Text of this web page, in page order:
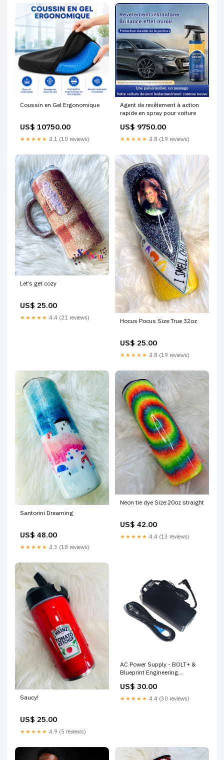
Coussin en Gel Ergonomique
US$ 10750.00
★★★★★ 4.1 (10 reviews)
Agent de revêtement à action
rapide en spray pour voiture
US$ 9750.00
★★★★★ 4.8 (19 reviews)
Let’s get cozy
US$ 25.00
★★★★★ 4.4 (21 reviews) Hocus Pocus Size:True 32oz
US$ 25.00
★★★★★ 4.8 (19 reviews)
Santorini Dreaming
US$ 48.00
★★★★★ 4.3 (18 reviews)
Neon tie dye Size:20oz straight
US$ 42.00
★★★★★ 4.4 (13 reviews)
Saucy!
US$ 25.00
★★★★★ 4.9 (5 reviews)
AC Power Supply - BOLT+ &
Blueprint Engineering
US$ 30.00
★★★★★ 4.4 (30 reviews)